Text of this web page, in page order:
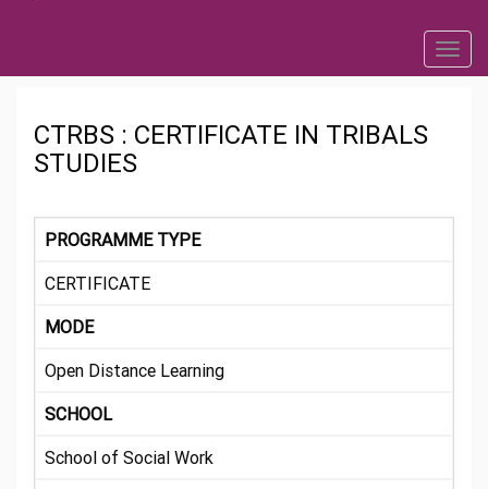
CTRBS : CERTIFICATE IN TRIBALS
STUDIES
PROGRAMME TYPE
CERTIFICATE
MODE
Open Distance Learning
SCHOOL
School of Social Work